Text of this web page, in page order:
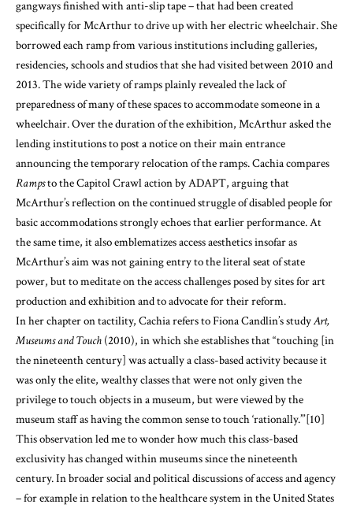
gangways finished with anti-slip tape – that had been created
specifically for McArthur to drive up with her electric wheelchair. She
borrowed each ramp from various institutions including galleries,
residencies, schools and studios that she had visited between 2010 and
2013. The wide variety of ramps plainly revealed the lack of
preparedness of many of these spaces to accommodate someone in a
wheelchair. Over the duration of the exhibition, McArthur asked the
lending institutions to post a notice on their main entrance
announcing the temporary relocation of the ramps. Cachia compares
Rampsto the Capitol Crawl action by ADAPT, arguing that
McArthur’s reflection on the continued struggle of disabled people for
basic accommodations strongly echoes that earlier performance. At
the same time, it also emblematizes access aesthetics insofar as
McArthur’s aim was not gaining entry to the literal seat of state
power, but to meditate on the access challenges posed by sites for art
production and exhibition and to advocate for their reform.
In her chapter on tactility, Cachia refers to Fiona Candlin’s studyArt,
Museums and Touch (2010), in which she establishes that “touching [in
the nineteenth century] was actually a class-based activity because it
was only the elite, wealthy classes that were not only given the
privilege to touch objects in a museum, but were viewed by the
museum staff as having the common sense to touch ‘rationally.’”[10]
This observation led me to wonder how much this class-based
exclusivity has changed within museums since the nineteenth
century. In broader social and political discussions of access and agency
– for example in relation to the healthcare system in the United States